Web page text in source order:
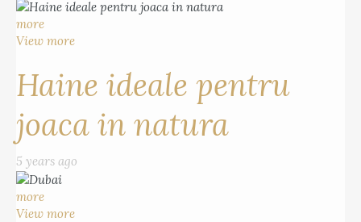
more
View more
Haine ideale pentru
joaca in natura
5 years ago
more
View more